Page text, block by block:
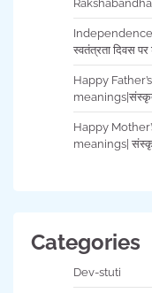
स्वतंत्रता दिवस
Happy
Happy
meanings|
Categories
Dev-stuti